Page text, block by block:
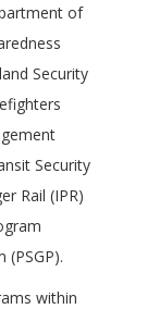
of
Security
Security
Rail (IPR)
(PSGP).
within